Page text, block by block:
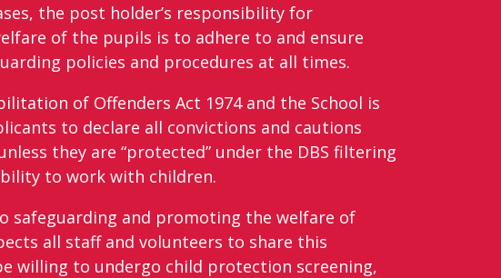
the post holder’s responsibility for
of the pupils is to adhere to and ensure
policies and procedures at all times.
of Offenders Act 1974 and the School is
to declare all convictions and cautions
they are “protected” under the DBS filtering
to work with children.
safeguarding and promoting the welfare of
all staff and volunteers to share this
willing to undergo child protection screening,